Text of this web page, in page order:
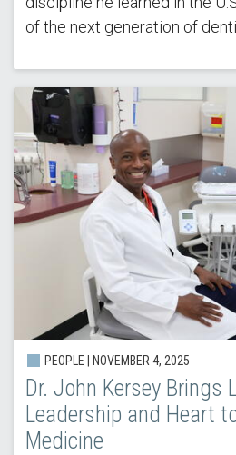
of the next generation of
PEOPLE | NOVEMBER 4, 2025
Dr. John Kersey Brings
Leadership and Heart
Medicine